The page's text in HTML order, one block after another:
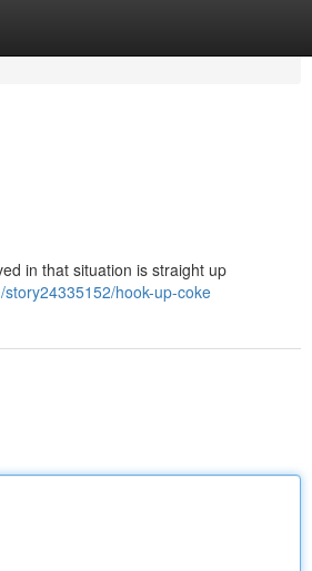
in that situation is straight up
hook-up-coke